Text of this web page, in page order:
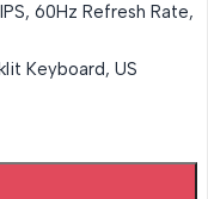
60Hz Refresh Rate,
Keyboard, US